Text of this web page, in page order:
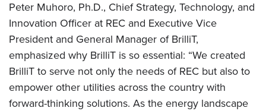
Peter Muhoro, Ph.D., Chief Strategy, Technology, and
Innovation Officer at REC and Executive Vice
President and General Manager of BrilliT,
emphasized why BrilliT is so essential: “We created
BrilliT to serve not only the needs of REC but also to
empower other utilities across the country with
forward-thinking solutions. As the energy landscape